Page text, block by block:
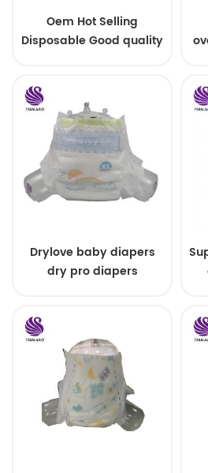
Oem Hot Selling
Disposable Good quality
Drylove baby diapers
dry pro diapers